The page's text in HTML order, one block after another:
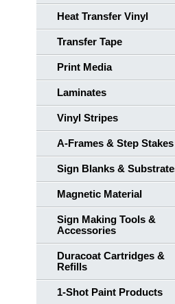
Heat Transfer Vinyl
Transfer Tape
Print Media
Laminates
Vinyl Stripes
A-Frames & Step Stakes
Sign Blanks &
Magnetic Material
Sign Making Tools &
Accessories
Duracoat Cartridges &
Refills
1-Shot Paint Products